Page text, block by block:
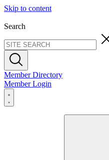
Skip to content
Search
Member Directory
Member Login